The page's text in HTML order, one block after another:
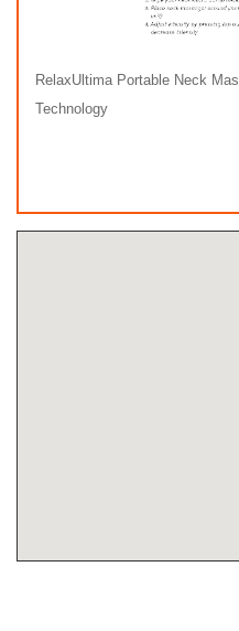
RelaxUltima Portable Neck
Technology